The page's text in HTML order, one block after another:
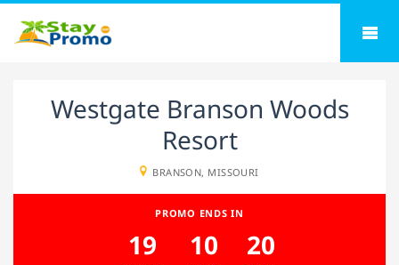
Westgate Branson Woods
Resort
BRANSON, MISSOURI
PROMO ENDS IN
19 10 20